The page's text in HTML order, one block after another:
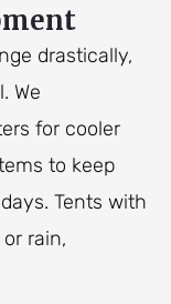
drastically,
We
for cooler
to keep
Tents with
rain,